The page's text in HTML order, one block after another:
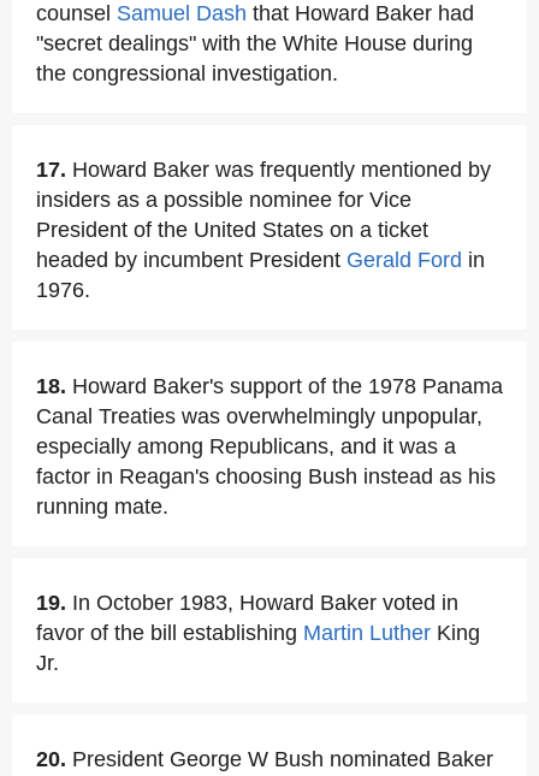
counsel Samuel Dash that Howard Baker had
"secret dealings" with the White House during
the congressional investigation.
17. Howard Baker was frequently mentioned by
insiders as a possible nominee for Vice
President of the United States on a ticket
headed by incumbent President Gerald Ford in
1976.
18. Howard Baker's support of the 1978 Panama
Canal Treaties was overwhelmingly unpopular,
especially among Republicans, and it was a
factor in Reagan's choosing Bush instead as his
running mate.
19. In October 1983, Howard Baker voted in
favor of the bill establishing Martin Luther King
Jr.
20. President George W Bush nominated Baker